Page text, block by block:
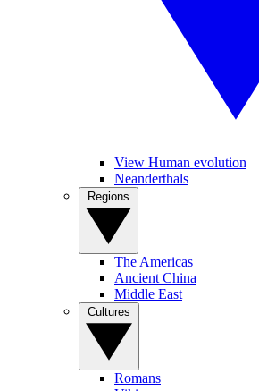
View Human evolution
Neanderthals
The Americas
Ancient China
Middle East
Romans